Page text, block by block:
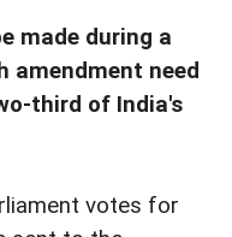
made during a
amendment need
third of India's
votes for